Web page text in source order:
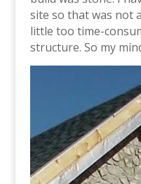
site so that was not
little too time-
structure. So my